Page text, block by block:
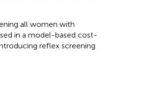
all women with
in a model-based cost-
reflex screening